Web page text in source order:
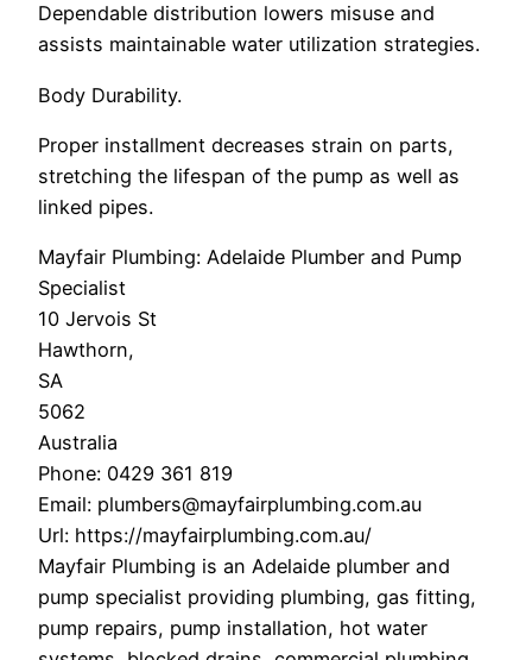
Dependable distribution lowers misuse and
assists maintainable water utilization strategies.
Body Durability.
Proper installment decreases strain on parts,
stretching the lifespan of the pump as well as
linked pipes.
Mayfair Plumbing: Adelaide Plumber and Pump
Specialist
10 Jervois St
Hawthorn,
SA
5062
Australia
Phone: 0429 361 819
Email: plumbers@mayfairplumbing.com.au
Url: https://mayfairplumbing.com.au/
Mayfair Plumbing is an Adelaide plumber and
pump specialist providing plumbing, gas fitting,
pump repairs, pump installation, hot water